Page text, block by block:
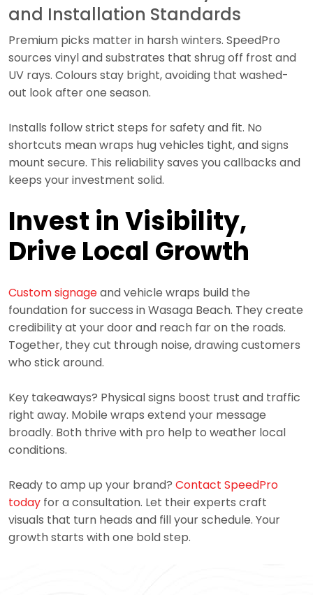
and Installation Standards
Premium picks matter in harsh winters. SpeedPro
sources vinyl and substrates that shrug off frost and
UV rays. Colours stay bright, avoiding that washed-
out look after one season.
Installs follow strict steps for safety and fit. No
shortcuts mean wraps hug vehicles tight, and signs
mount secure. This reliability saves you callbacks and
keeps your investment solid.
Invest in Visibility,
Drive Local Growth
Custom signageand vehicle wraps build the
foundation for success in Wasaga Beach. They create
credibility at your door and reach far on the roads.
Together, they cut through noise, drawing customers
who stick around.
Key takeaways? Physical signs boost trust and traffic
right away. Mobile wraps extend your message
broadly. Both thrive with pro help to weather local
conditions.
Ready to amp up your brand? Contact SpeedPro
today for a consultation. Let their experts craft
visuals that turn heads and fill your schedule. Your
growth starts with one bold step.